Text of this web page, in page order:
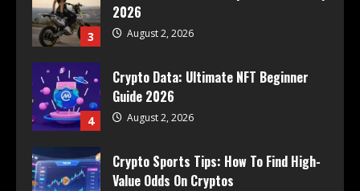
3
2026
August 2, 2026
4
Crypto Data: Ultimate NFT Beginner
Guide 2026
August 2, 2026
Crypto Sports Tips: How To Find High-
Value Odds On Cryptos